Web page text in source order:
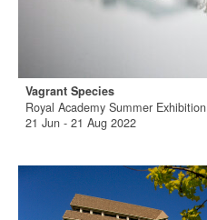
Vagrant Species
Royal Academy Summer Exhibition
21 Jun - 21 Aug 2022